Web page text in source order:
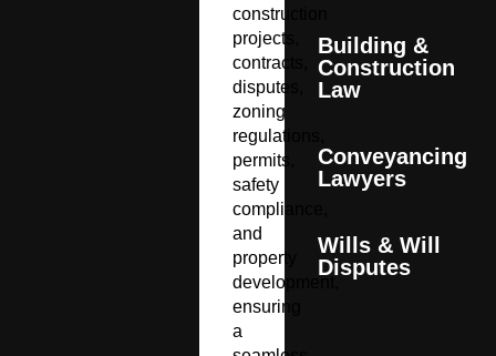
construction
projects,
contracts,
disputes,
zoning
regulations,
permits,
safety
compliance,
and
property
development,
ensuring
a
Building &
Construction
Law
Conveyancing
Lawyers
Wills & Will
Disputes